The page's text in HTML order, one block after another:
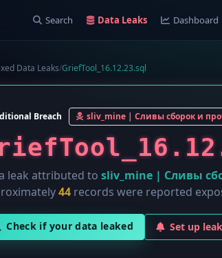
Search Data Leaks Dashboard
Data Leaks/GriefTool_16.12.23.sql
Breach sliv_mine | Сливы сборок и
leak attributed to sliv_mine | Сливы
44 records were reported
Check if your data leaked Set up